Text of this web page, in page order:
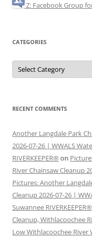
Z: Facebook Group
CATEGORIES
Categories
RECENT COMMENTS
Another Langdale Park
2026-07-26 | WWALS
RIVERKEEPER® on
River Chainsaw Cleanup
Pictures: Another
Cleanup 2026-07-26 |
Suwannee RIVERKEEPER®
Cleanup, Withlacoochee
Low Withlacoochee River